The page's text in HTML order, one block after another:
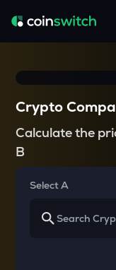
Crypto
Calculate the
B
Select A